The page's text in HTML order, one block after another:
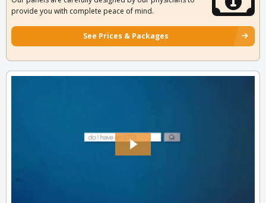
provide you with complete peace of mind.
See Prices & Packages